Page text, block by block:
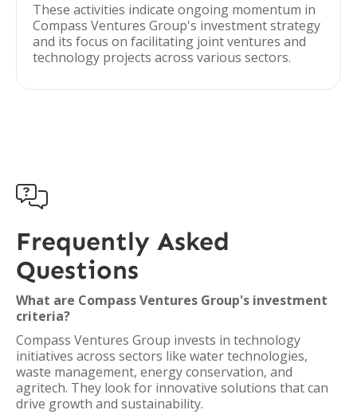
These activities indicate ongoing momentum in
Compass Ventures Group's investment strategy
and its focus on facilitating joint ventures and
technology projects across various sectors.

Frequently Asked
Questions
What are Compass Ventures Group's investment
criteria?
Compass Ventures Group invests in technology
initiatives across sectors like water technologies,
waste management, energy conservation, and
agritech. They look for innovative solutions that can
drive growth and sustainability.